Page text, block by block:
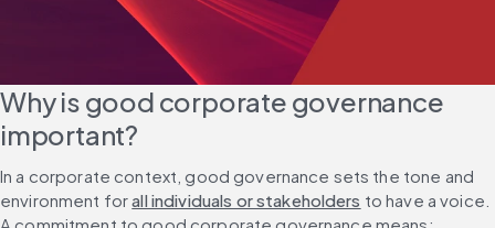
Why is good corporate governance
important?
In a corporate context, good governance sets the tone and
environment for all individuals or stakeholders to have a voice.